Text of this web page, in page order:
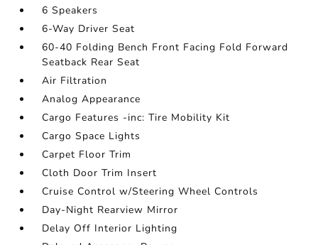
6 Speakers
6-Way Driver Seat
60-40 Folding Bench Front Facing Fold Forward
Seatback Rear Seat
Air Filtration
Analog Appearance
Cargo Features -inc: Tire Mobility Kit
Cargo Space Lights
Carpet Floor Trim
Cloth Door Trim Insert
Cruise Control w/Steering Wheel Controls
Day-Night Rearview Mirror
Delay Off Interior Lighting